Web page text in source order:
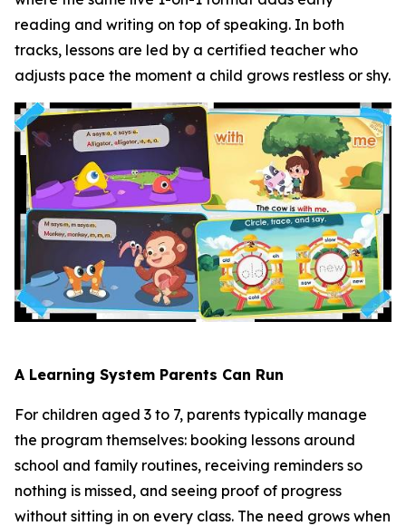
reading and writing on top of speaking. In both
tracks, lessons are led by a certified teacher who
adjusts pace the moment a child grows restless or shy.
A Learning System Parents Can Run
For children aged 3 to 7, parents typically manage
the program themselves: booking lessons around
school and family routines, receiving reminders so
nothing is missed, and seeing proof of progress
without sitting in on every class. The need grows when